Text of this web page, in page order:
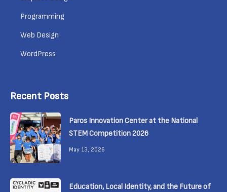
Programming
Web Design
WordPress
Recent Posts
Paros Innovation Center at the National
STEM Competition 2026
May 13, 2026
Education, Local Identity, and the Future of